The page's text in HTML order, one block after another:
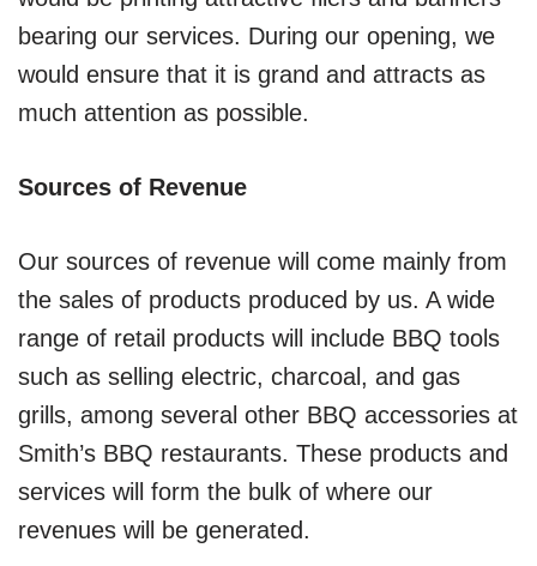
bearing our services. During our opening, we
would ensure that it is grand and attracts as
much attention as possible.
Sources of Revenue
Our sources of revenue will come mainly from
the sales of products produced by us. A wide
range of retail products will include BBQ tools
such as selling electric, charcoal, and gas
grills, among several other BBQ accessories at
Smith’s BBQ restaurants. These products and
services will form the bulk of where our
revenues will be generated.